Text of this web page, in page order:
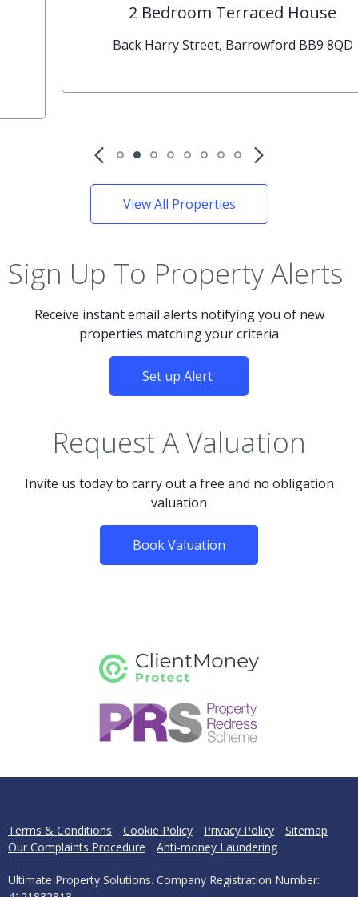
2 Bedroom Terraced House
Back Harry Street, Barrowford BB9 8QD
View All Properties
Sign Up To Property Alerts
Receive instant email alerts notifying you of new
properties matching your criteria
Set up Alert
Request A Valuation
Invite us today to carry out a free and no obligation
valuation
Book Valuation
Terms & Conditions Cookie Policy Privacy Policy
Sitemap
Our Complaints Procedure
Anti-money Laundering
Ultimate Property Solutions. Company Registration Number: